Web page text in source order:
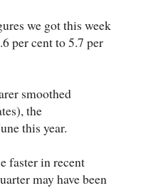
we got this week
per cent to 5.7 per
smoothed
the
this year.
faster in recent
may have been